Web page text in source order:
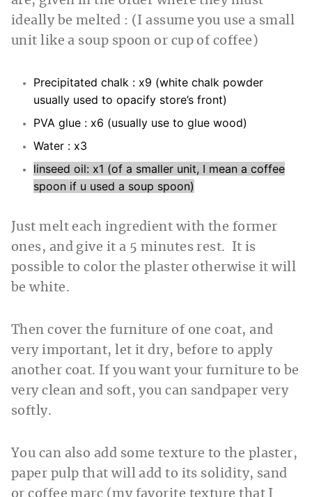
ideally be melted : (I assume you use a small
unit like a soup spoon or cup of coffee)
Precipitated chalk : x9 (white chalk powder
usually used to opacify store’s front)
PVA glue : x6 (usually use to glue wood)
Water : x3
linseed oil: x1 (of a smaller unit, I mean a coffee
spoon if u used a soup spoon)
Just melt each ingredient with the former
ones, and give it a 5 minutes rest. It is
possible to color the plaster otherwise it will
be white.
Then cover the furniture of one coat, and
very important, let it dry, before to apply
another coat. If you want your furniture to be
very clean and soft, you can sandpaper very
softly.
You can also add some texture to the plaster,
paper pulp that will add to its solidity, sand
or coffee marc (my favorite texture that I